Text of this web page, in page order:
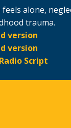
alone,
trauma.
version
version
Script